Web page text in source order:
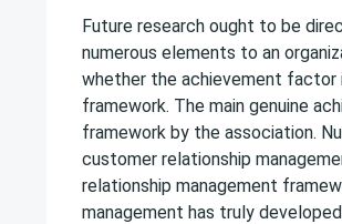
Future research ought to be
numerous elements to an
whether the achievement factor
framework. The main genuine
framework by the association.
customer relationship
relationship management
management has truly